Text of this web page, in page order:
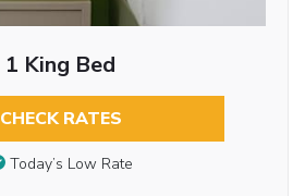
1 King Bed
CHECK RATES
Today’s Low Rate